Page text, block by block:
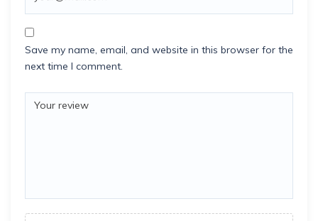
Save my name, email, and website in this browser for the
next time I comment.